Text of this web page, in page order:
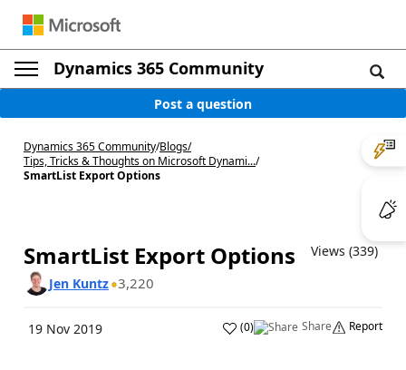
Dynamics 365 Community
Post a question
Dynamics 365 Community/Blogs/
Tips, Tricks & Thoughts on Microsoft Dynami.../
SmartList Export Options
SmartList Export Options
Views (339)
Jen Kuntz 3,220
19 Nov 2019 (0) Share Report